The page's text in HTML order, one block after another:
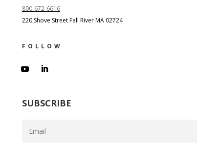
800-672-6616
220 Shove Street Fall River MA 02724
FOLLOW
SUBSCRIBE